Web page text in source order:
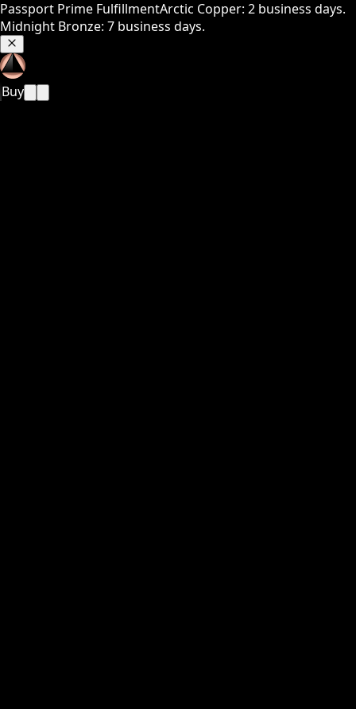
Passport Prime FulfillmentArctic Copper: 2 business days.
Midnight Bronze: 7 business days.
Buy